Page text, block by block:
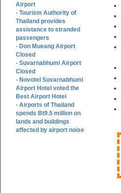
Airport
- Tourism Authority of
Thailand provides
assistance to stranded
passengers
- Don Mueang Airport
Closed
- Suvarnabhumi Airport
Closed
- Novotel Suvarnabhumi
Airport Hotel voted the
Best Airport Hotel
- Airports of Thailand
spends Bt9.5 million on
lands and buildings
affected by airport noise